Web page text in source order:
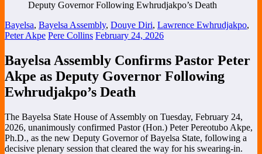
Bayelsa, Bayelsa Assembly, Douye Diri, Lawrence Ewhrudjakpo,
Peter Akpe Pere Collins February 24, 2026
Bayelsa Assembly Confirms Pastor Peter
Akpe as Deputy Governor Following
Ewhrudjakpo’s Death
The Bayelsa State House of Assembly on Tuesday, February 24,
2026, unanimously confirmed Pastor (Hon.) Peter Pereotubo Akpe,
Ph.D., as the new Deputy Governor of Bayelsa State, following a
decisive plenary session that cleared the way for his swearing-in.